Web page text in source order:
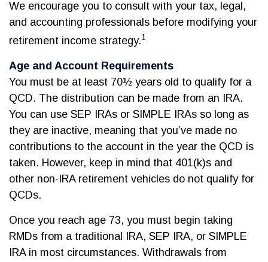
We encourage you to consult with your tax, legal,
and accounting professionals before modifying your
retirement income strategy.1
Age and Account Requirements
You must be at least 70½ years old to qualify for a
QCD. The distribution can be made from an IRA.
You can use SEP IRAs or SIMPLE IRAs so long as
they are inactive, meaning that you’ve made no
contributions to the account in the year the QCD is
taken. However, keep in mind that 401(k)s and
other non-IRA retirement vehicles do not qualify for
QCDs.
Once you reach age 73, you must begin taking
RMDs from a traditional IRA, SEP IRA, or SIMPLE
IRA in most circumstances. Withdrawals from